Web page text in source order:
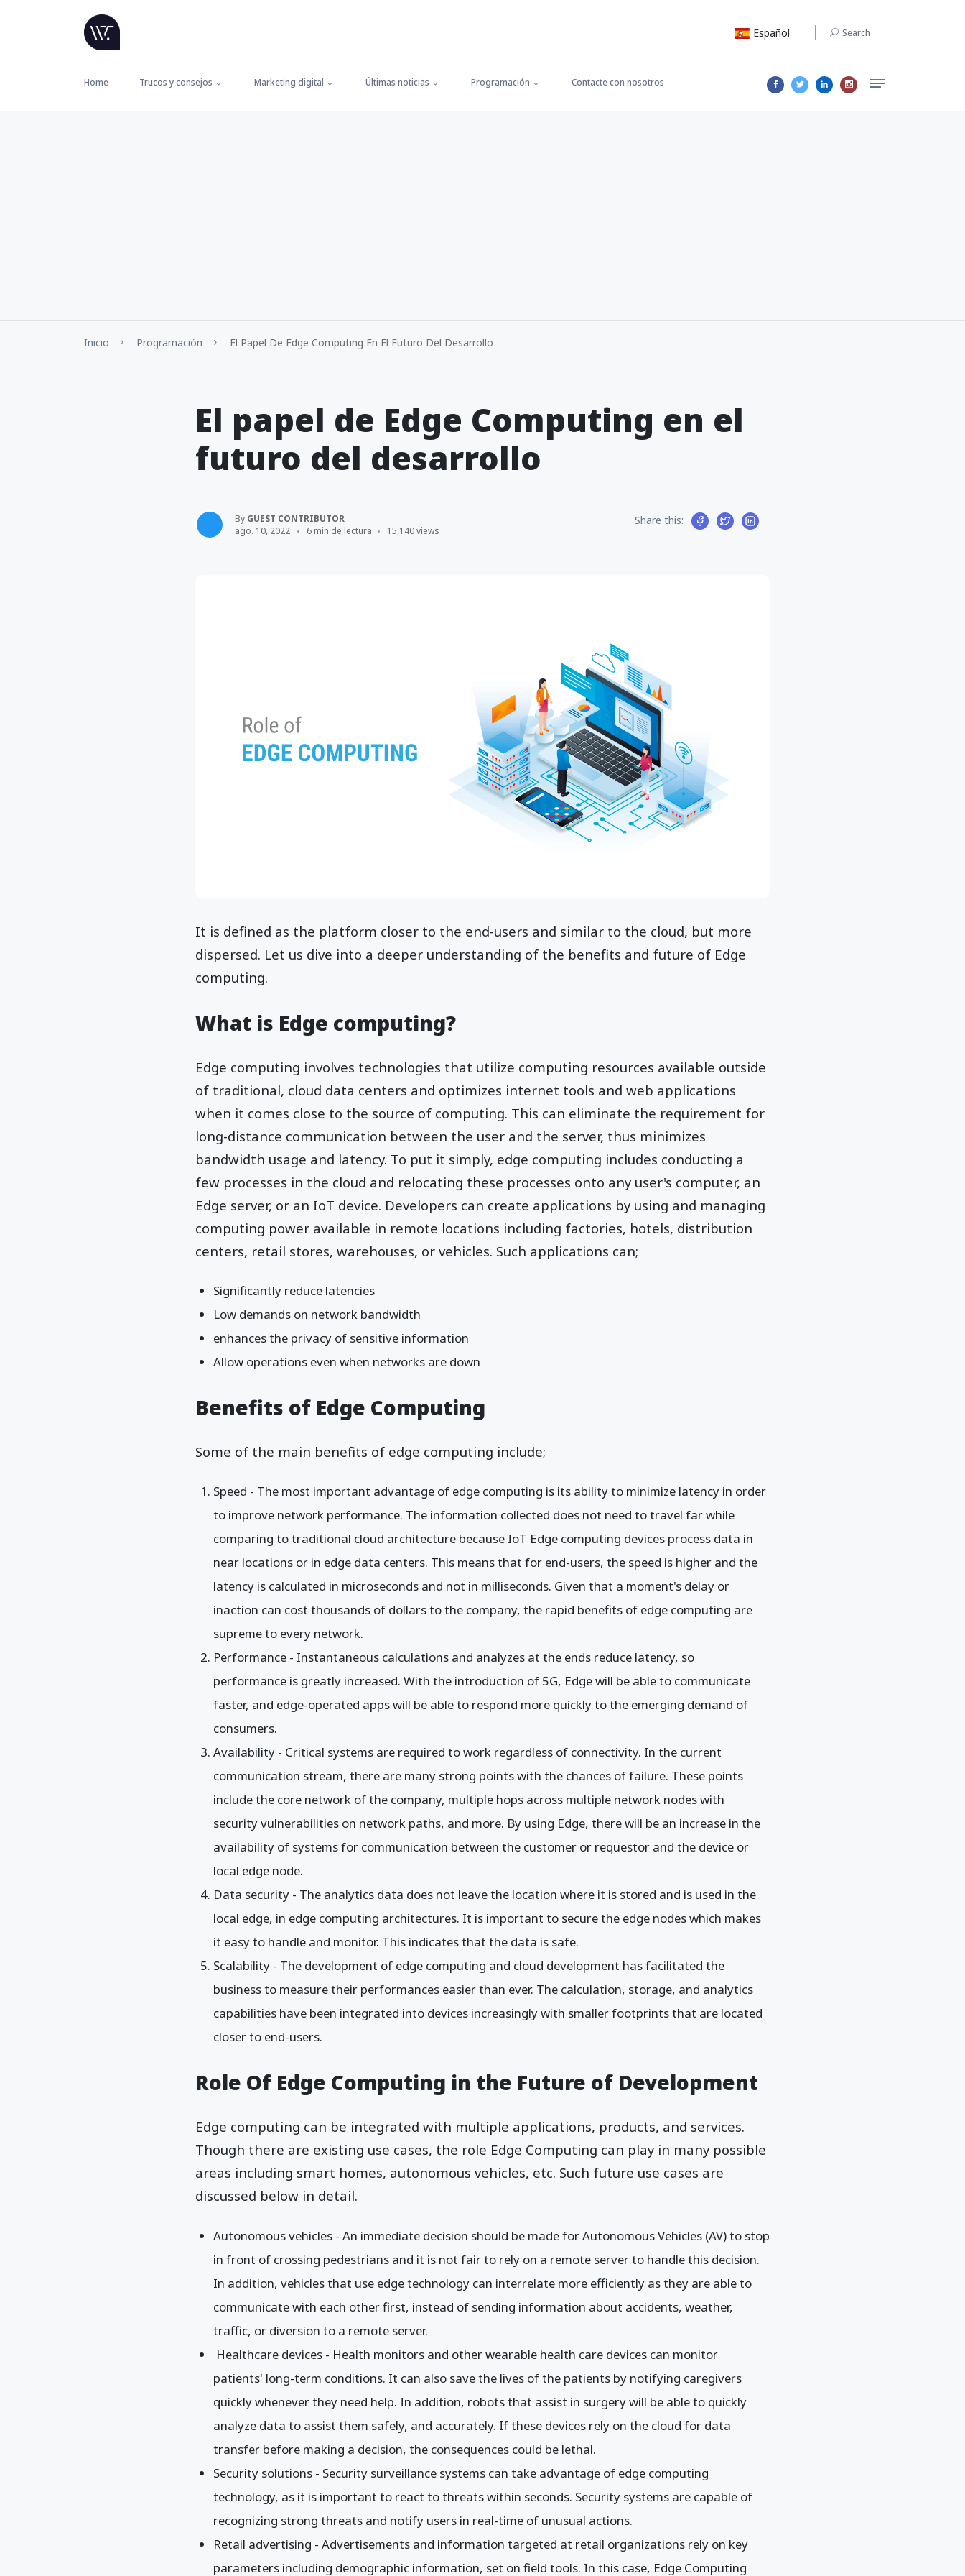
Español Search
Home Trucos y consejos Marketing digital Últimas noticias Programación Contacte con nosotros
Inicio Programación El Papel De Edge Computing En El Futuro Del Desarrollo
El papel de Edge Computing en el
futuro del desarrollo
By GUEST CONTRIBUTOR
ago. 10, 2022
6 min de lectura 15,140 views
Share this:
It is defined as the platform closer to the end-users and similar to the cloud, but more
dispersed. Let us dive into a deeper understanding of the benefits and future of Edge
computing.
What is Edge computing?
Edge computing involves technologies that utilize computing resources available outside
of traditional, cloud data centers and optimizes internet tools and web applications
when it comes close to the source of computing. This can eliminate the requirement for
long-distance communication between the user and the server, thus minimizes
bandwidth usage and latency. To put it simply, edge computing includes conducting a
few processes in the cloud and relocating these processes onto any user's computer, an
Edge server, or an IoT device. Developers can create applications by using and managing
computing power available in remote locations including factories, hotels, distribution
centers, retail stores, warehouses, or vehicles. Such applications can;
Significantly reduce latencies
Low demands on network bandwidth
enhances the privacy of sensitive information
Allow operations even when networks are down
Benefits of Edge Computing
Some of the main benefits of edge computing include;
Speed - The most important advantage of edge computing is its ability to minimize latency in order
to improve network performance. The information collected does not need to travel far while
comparing to traditional cloud architecture because IoT Edge computing devices process data in
near locations or in edge data centers. This means that for end-users, the speed is higher and the
latency is calculated in microseconds and not in milliseconds. Given that a moment's delay or
inaction can cost thousands of dollars to the company, the rapid benefits of edge computing are
supreme to every network.
Performance - Instantaneous calculations and analyzes at the ends reduce latency, so
performance is greatly increased. With the introduction of 5G, Edge will be able to communicate
faster, and edge-operated apps will be able to respond more quickly to the emerging demand of
consumers.
Availability - Critical systems are required to work regardless of connectivity. In the current
communication stream, there are many strong points with the chances of failure. These points
include the core network of the company, multiple hops across multiple network nodes with
security vulnerabilities on network paths, and more. By using Edge, there will be an increase in the
availability of systems for communication between the customer or requestor and the device or
local edge node.
Data security - The analytics data does not leave the location where it is stored and is used in the
local edge, in edge computing architectures. It is important to secure the edge nodes which makes
it easy to handle and monitor. This indicates that the data is safe.
Scalability - The development of edge computing and cloud development has facilitated the
business to measure their performances easier than ever. The calculation, storage, and analytics
capabilities have been integrated into devices increasingly with smaller footprints that are located
closer to end-users.
Role Of Edge Computing in the Future of Development
Edge computing can be integrated with multiple applications, products, and services.
Though there are existing use cases, the role Edge Computing can play in many possible
areas including smart homes, autonomous vehicles, etc. Such future use cases are
discussed below in detail.
Autonomous vehicles - An immediate decision should be made for Autonomous Vehicles (AV) to stop
in front of crossing pedestrians and it is not fair to rely on a remote server to handle this decision.
In addition, vehicles that use edge technology can interrelate more efficiently as they are able to
communicate with each other first, instead of sending information about accidents, weather,
traffic, or diversion to a remote server.
Healthcare devices - Health monitors and other wearable health care devices can monitor
patients' long-term conditions. It can also save the lives of the patients by notifying caregivers
quickly whenever they need help. In addition, robots that assist in surgery will be able to quickly
analyze data to assist them safely, and accurately. If these devices rely on the cloud for data
transfer before making a decision, the consequences could be lethal.
Security solutions - Security surveillance systems can take advantage of edge computing
technology, as it is important to react to threats within seconds. Security systems are capable of
recognizing strong threats and notify users in real-time of unusual actions.
Retail advertising - Advertisements and information targeted at retail organizations rely on key
parameters including demographic information, set on field tools. In this case, Edge Computing